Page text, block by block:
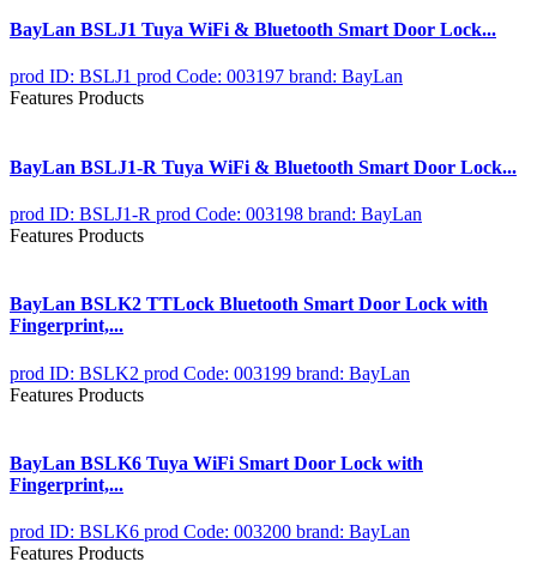
BayLan BSLJ1 Tuya WiFi & Bluetooth Smart Door Lock...
prod ID: BSLJ1 prod Code: 003197 brand: BayLan
Features Products
BayLan BSLJ1-R Tuya WiFi & Bluetooth Smart Door Lock...
prod ID: BSLJ1-R prod Code: 003198 brand: BayLan
Features Products
BayLan BSLK2 TTLock Bluetooth Smart Door Lock with
Fingerprint,...
prod ID: BSLK2 prod Code: 003199 brand: BayLan
Features Products
BayLan BSLK6 Tuya WiFi Smart Door Lock with
Fingerprint,...
prod ID: BSLK6 prod Code: 003200 brand: BayLan
Features Products